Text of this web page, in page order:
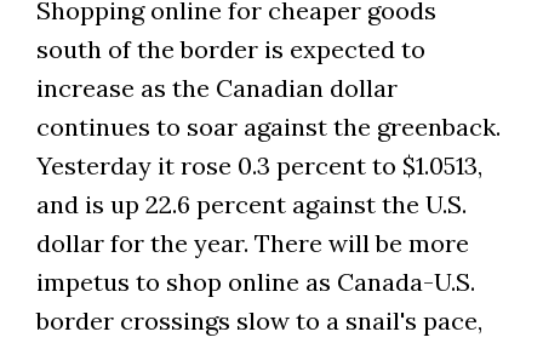
Shopping online for cheaper goods
south of the border is expected to
increase as the Canadian dollar
continues to soar against the greenback.
Yesterday it rose 0.3 percent to $1.0513,
and is up 22.6 percent against the U.S.
dollar for the year. There will be more
impetus to shop online as Canada-U.S.
border crossings slow to a snail's pace,